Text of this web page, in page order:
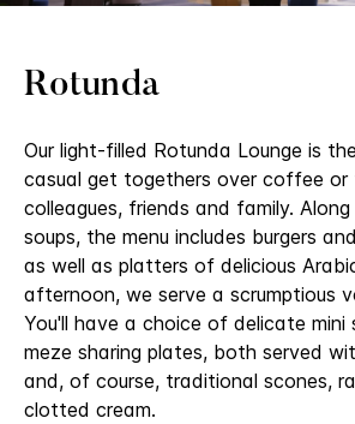
Rotunda
Our light-filled Rotunda Lounge is
casual get togethers over coffee
colleagues, friends and family.
soups, the menu includes burgers
as well as platters of delicious
afternoon, we serve a scrumptious
You'll have a choice of delicate mini
meze sharing plates, both served
and, of course, traditional scones,
clotted cream.